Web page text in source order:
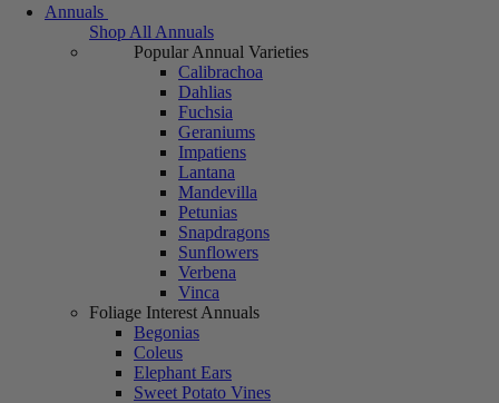
Annuals
Shop All Annuals
Popular Annual Varieties
Calibrachoa
Dahlias
Fuchsia
Geraniums
Impatiens
Lantana
Mandevilla
Petunias
Snapdragons
Sunflowers
Verbena
Vinca
Foliage Interest Annuals
Begonias
Coleus
Elephant Ears
Sweet Potato Vines